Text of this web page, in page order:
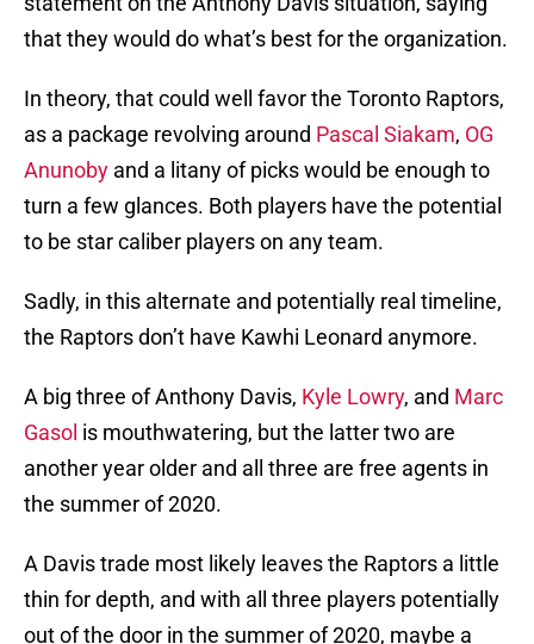
that they would do what’s best for the organization.
In theory, that could well favor the Toronto Raptors,
as a package revolving around Pascal Siakam, OG
Anunoby and a litany of picks would be enough to
turn a few glances. Both players have the potential
to be star caliber players on any team.
Sadly, in this alternate and potentially real timeline,
the Raptors don’t have Kawhi Leonard anymore.
A big three of Anthony Davis, Kyle Lowry, and Marc
Gasol is mouthwatering, but the latter two are
another year older and all three are free agents in
the summer of 2020.
A Davis trade most likely leaves the Raptors a little
thin for depth, and with all three players potentially
out of the door in the summer of 2020, maybe a